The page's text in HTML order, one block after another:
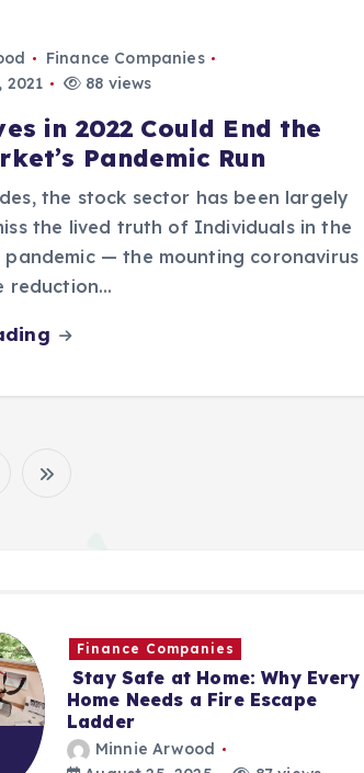
Finance Companies
2021
88 views
in 2022 Could End the
Pandemic Run
the stock sector has been largely
the lived truth of Individuals in the
— the mounting coronavirus
reduction…
Finance Companies
Stay Safe at Home: Why Every
Home Needs a Fire Escape
Ladder
Minnie Arwood